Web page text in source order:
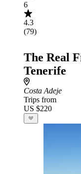
6
4.3
(79)
The Real
Tenerife
Costa Adeje
Trips from
US $220